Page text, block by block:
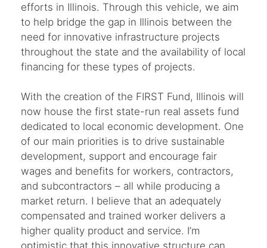
efforts in Illinois. Through this vehicle, we aim
to help bridge the gap in Illinois between the
need for innovative infrastructure projects
throughout the state and the availability of local
financing for these types of projects.
With the creation of the FIRST Fund, Illinois will
now house the first state-run real assets fund
dedicated to local economic development. One
of our main priorities is to drive sustainable
development, support and encourage fair
wages and benefits for workers, contractors,
and subcontractors – all while producing a
market return. I believe that an adequately
compensated and trained worker delivers a
higher quality product and service. I’m